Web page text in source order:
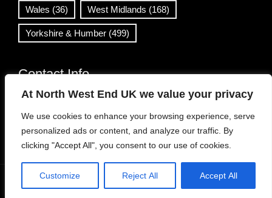
At North West End UK we value your privacy
We use cookies to enhance your browsing experience, serve
personalized ads or content, and analyze our traffic. By
clicking "Accept All", you consent to our use of cookies.
Customize Reject All Accept All
Wales (36) West Midlands (168)
Yorkshire & Humber (499)
Contact Info
info@northwestend.co.uk
www.northwestend.com
Open 24/7
Viral News